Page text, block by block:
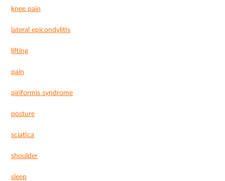
knee pain
lateral epicondylitis
lifting
pain
piriformis syndrome
posture
sciatica
shoulder
sleep